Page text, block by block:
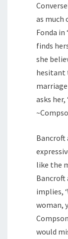
as much
Fonda in
finds
she
hesitant
marriage
asks
Bancroft
like the
Bancroft
implies,
woman,
would